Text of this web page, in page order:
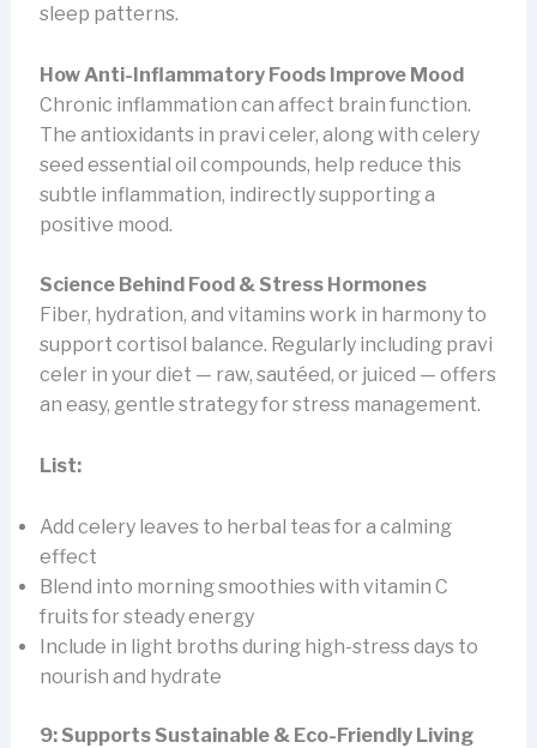
sleep patterns.
How Anti-Inflammatory Foods Improve Mood
Chronic inflammation can affect brain function.
The antioxidants in pravi celer, along with celery
seed essential oil compounds, help reduce this
subtle inflammation, indirectly supporting a
positive mood.
Science Behind Food & Stress Hormones
Fiber, hydration, and vitamins work in harmony to
support cortisol balance. Regularly including pravi
celer in your diet — raw, sautéed, or juiced — offers
an easy, gentle strategy for stress management.
List:
Add celery leaves to herbal teas for a calming
effect
Blend into morning smoothies with vitamin C
fruits for steady energy
Include in light broths during high-stress days to
nourish and hydrate
9: Supports Sustainable & Eco-Friendly Living